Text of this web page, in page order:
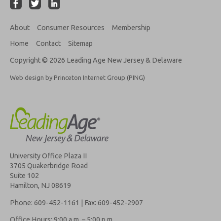
About Consumer Resources
Membership
Home
Contact Sitemap
Copyright © 2026 Leading Age New Jersey & Delaware
Web design by Princeton Internet Group (PING)
University Office Plaza II
3705 Quakerbridge Road
Suite 102
Hamilton, NJ 08619
Phone: 609-452-1161 | Fax: 609-452-2907